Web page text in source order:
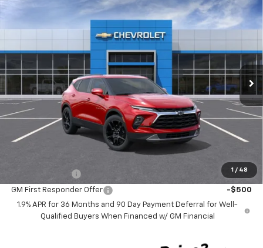
1 / 48
2026 Chevrolet Blazer 3LT
3GNKBDR4XTS189132Stock:6255Model:1NK26
In Transit Ext. Int.
$43,415
Less
MSRP: $43,415
Documentation Fee
$0
NO DEALER DOC FEES ADDED
-$500
GM First Responder Offer
-$500
1.9% APR for 36 Months and 90 Day Payment Deferral for Well-
Qualified Buyers When Financed w/ GM Financial